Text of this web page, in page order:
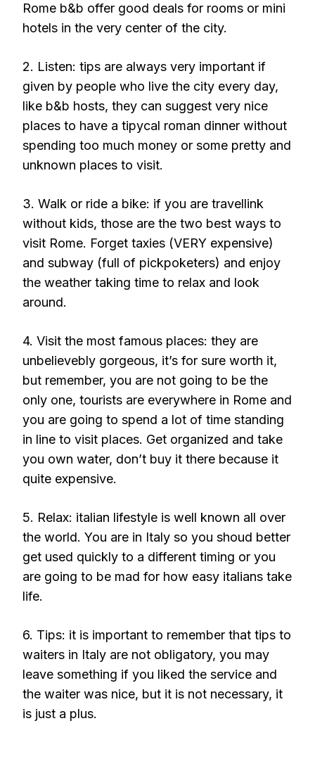
Rome b&b offer good deals for rooms or mini
hotels in the very center of the city.
2. Listen: tips are always very important if
given by people who live the city every day,
like b&b hosts, they can suggest very nice
places to have a tipycal roman dinner without
spending too much money or some pretty and
unknown places to visit.
3. Walk or ride a bike: if you are travellink
without kids, those are the two best ways to
visit Rome. Forget taxies (VERY expensive)
and subway (full of pickpoketers) and enjoy
the weather taking time to relax and look
around.
4. Visit the most famous places: they are
unbelievebly gorgeous, it’s for sure worth it,
but remember, you are not going to be the
only one, tourists are everywhere in Rome and
you are going to spend a lot of time standing
in line to visit places. Get organized and take
you own water, don’t buy it there because it
quite expensive.
5. Relax: italian lifestyle is well known all over
the world. You are in Italy so you shoud better
get used quickly to a different timing or you
are going to be mad for how easy italians take
life.
6. Tips: it is important to remember that tips to
waiters in Italy are not obligatory, you may
leave something if you liked the service and
the waiter was nice, but it is not necessary, it
is just a plus.